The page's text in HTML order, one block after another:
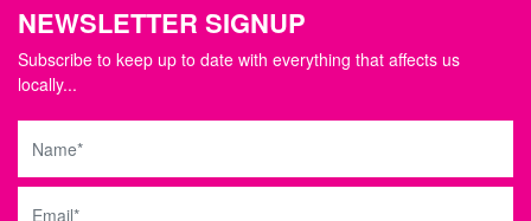
NEWSLETTER SIGNUP
Subscribe to keep up to date with everything that affects us
locally...
Name
Email